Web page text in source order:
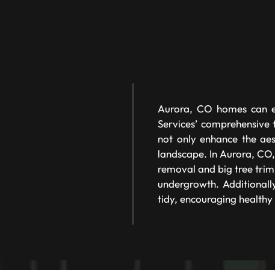
Aurora, CO homes can
Services’
not only enhance the
landscape. In Aurora,
removal and big tree
undergrowth.
tidy, encouraging